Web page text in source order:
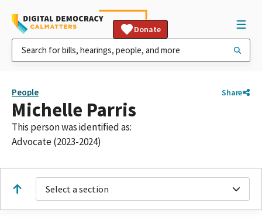
Donate
People Share
Michelle Parris
This person was identified as:
Advocate (2023-2024)
Select a section